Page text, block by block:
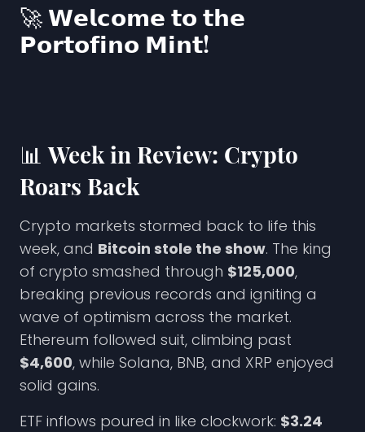
🚀 𝗪𝗲𝗹𝗰𝗼𝗺𝗲 𝘁𝗼 𝘁𝗵𝗲
𝗣𝗼𝗿𝘁𝗼𝗳𝗶𝗻𝗼 𝗠𝗶𝗻𝘁!
📊 Week in Review: Crypto
Roars Back
Crypto markets stormed back to life this
week, and Bitcoin stole the show. The king
of crypto smashed through $125,000,
breaking previous records and igniting a
wave of optimism across the market.
Ethereum followed suit, climbing past
$4,600, while Solana, BNB, and XRP enjoyed
solid gains.
ETF inflows poured in like clockwork: $3.24